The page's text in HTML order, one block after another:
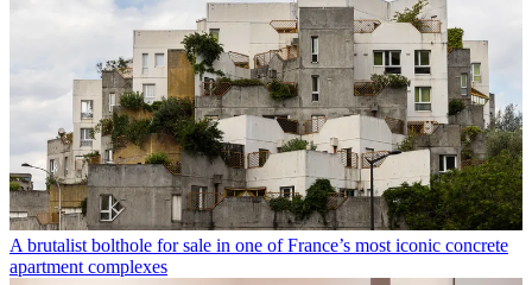
A brutalist bolthole for sale in one of France’s most iconic concrete
apartment complexes